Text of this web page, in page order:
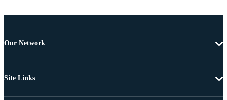
Our Network
Site Links